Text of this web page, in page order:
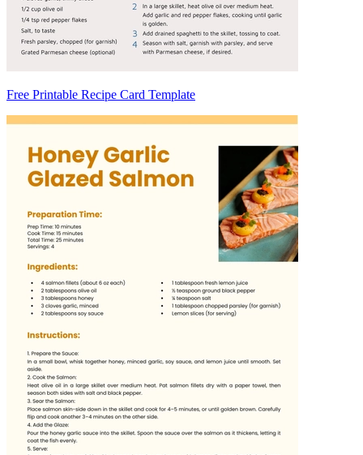
Free Printable Recipe Card Template